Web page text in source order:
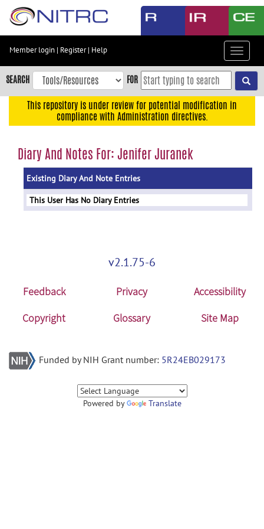
Skip
content
Skip
to
navigation
menu
Member login | Register| Help
Toggle
SEARCH FOR
This repository is under review for potential modification in
compliance with Administration directives.
Diary And Notes For: Jenifer Juranek
Existing Diary And Note Entries
This User Has No Diary Entries
v2.1.75-6
Feedback Privacy
Accessibility
Copyright
Glossary Site Map
Funded by NIH Grant number: 5R24EB029173
Powered by Translate